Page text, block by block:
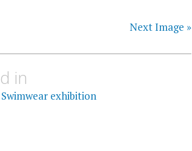
Next Image »
in
exhibition